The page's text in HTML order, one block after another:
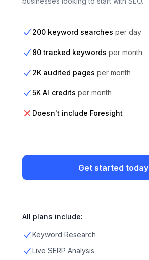
200 keyword searches per day
80 tracked keywords per month
2K audited pages per month
5K AI credits per month
Doesn't include Foresight
Get started today
All plans include:
Keyword Research
Live SERP Analysis